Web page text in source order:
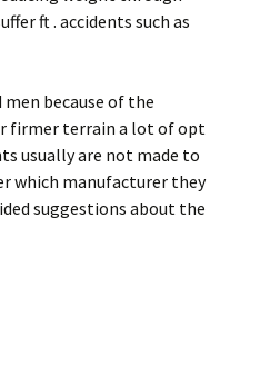
ft . accidents such as
men because of the
firmer terrain a lot of opt
usually are not made to
which manufacturer they
suggestions about the